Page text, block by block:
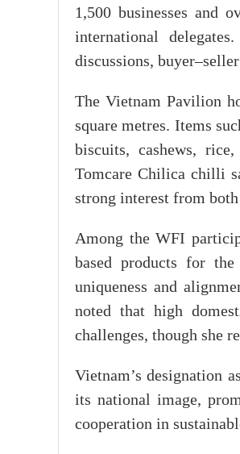
1,500 businesses and
international
discussions,
The Vietnam Pavilion
square metres. Items
biscuits, cashews,
Tomcare Chilica chilli
strong interest from
Among the WFI
based products for
uniqueness and
noted that high
challenges, though she
Vietnam’s designation
its national image,
cooperation in